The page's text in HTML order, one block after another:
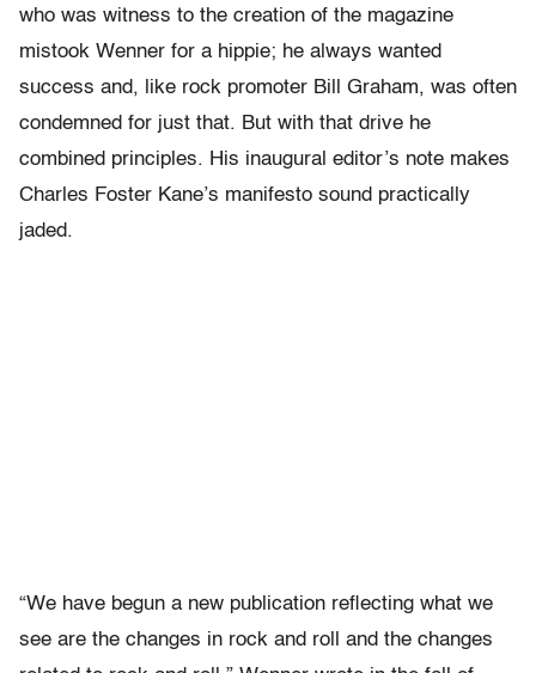
who was witness to the creation of the magazine
mistook Wenner for a hippie; he always wanted
success and, like rock promoter Bill Graham, was often
condemned for just that. But with that drive he
combined principles. His inaugural editor’s note makes
Charles Foster Kane’s manifesto sound practically
jaded.
“We have begun a new publication reflecting what we
see are the changes in rock and roll and the changes